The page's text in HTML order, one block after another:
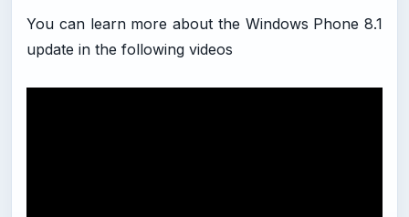
You can learn more about the Windows Phone 8.1
update in the following videos